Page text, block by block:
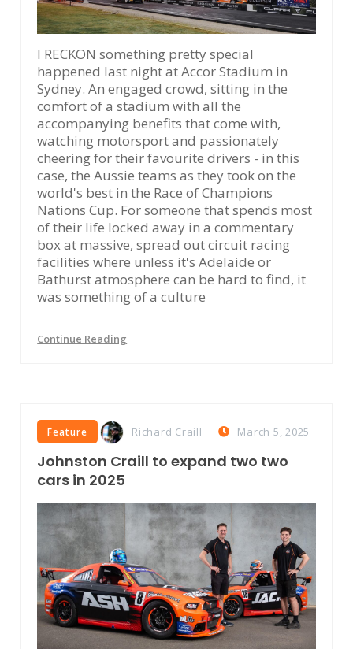
I RECKON something pretty special
happened last night at Accor Stadium in
Sydney. An engaged crowd, sitting in the
comfort of a stadium with all the
accompanying benefits that come with,
watching motorsport and passionately
cheering for their favourite drivers - in this
case, the Aussie teams as they took on the
world's best in the Race of Champions
Nations Cup. For someone that spends most
of their life locked away in a commentary
box at massive, spread out circuit racing
facilities where unless it's Adelaide or
Bathurst atmosphere can be hard to find, it
was something of a culture
Continue Reading
Feature Richard Craill March 5, 2025
Johnston Craill to expand two two
cars in 2025